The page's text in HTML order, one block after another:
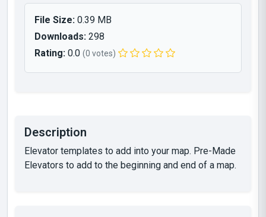
File Size: 0.39 MB
Downloads: 298
Rating: 0.0 (0 votes)
Description
Elevator templates to add into your map. Pre-Made
Elevators to add to the beginning and end of a map.